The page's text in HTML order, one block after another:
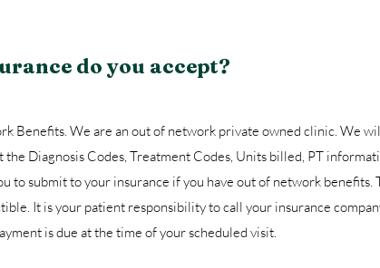
do you accept?
Benefits. We are an out of network private owned clinic. We
Diagnosis Codes, Treatment Codes, Units billed, PT
to submit to your insurance if you have out of network benefits.
It is your patient responsibility to call your insurance
is due at the time of your scheduled visit.